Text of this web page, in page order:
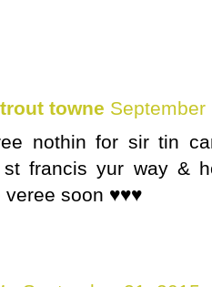
towne September
nothin for sir tin
st francis yur way &
veree soon ♥♥♥